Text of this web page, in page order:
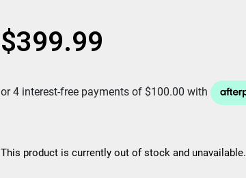
$399.99
This product is currently out of stock and unavailable.